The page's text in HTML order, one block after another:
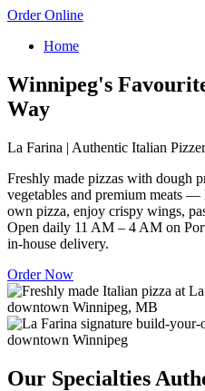
Order Online
Home
Winnipeg's
Way
La Farina | Authentic Italian
Freshly made pizzas with dough
vegetables and premium meats
own pizza, enjoy crispy wings,
Open daily 11 AM – 4 AM on
in-house delivery.
Order Now
Our Specialties